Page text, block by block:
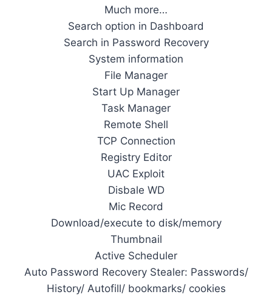
Much more…
Search option in Dashboard
Search in Password Recovery
System information
File Manager
Start Up Manager
Task Manager
Remote Shell
TCP Connection
Registry Editor
UAC Exploit
Disbale WD
Mic Record
Download/execute to disk/memory
Thumbnail
Active Scheduler
Auto Password Recovery Stealer: Passwords/
History/ Autofill/ bookmarks/ cookies